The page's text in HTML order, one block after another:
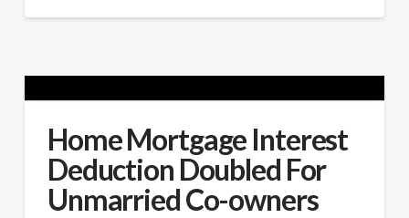
Home Mortgage Interest
Deduction Doubled For
Unmarried Co-owners